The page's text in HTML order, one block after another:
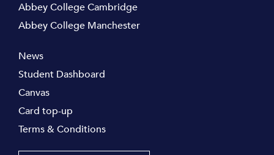
Abbey College Cambridge
Abbey College Manchester
News
Student Dashboard
Canvas
Card top-up
Terms & Conditions